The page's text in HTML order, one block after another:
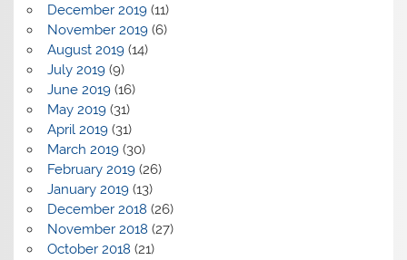
December 2019(11)
November 2019(6)
August 2019(14)
July 2019(9)
June 2019(16)
May 2019(31)
April 2019(31)
March 2019(30)
February 2019(26)
January 2019(13)
December 2018 (26)
November 2018 (27)
October 2018 (21)